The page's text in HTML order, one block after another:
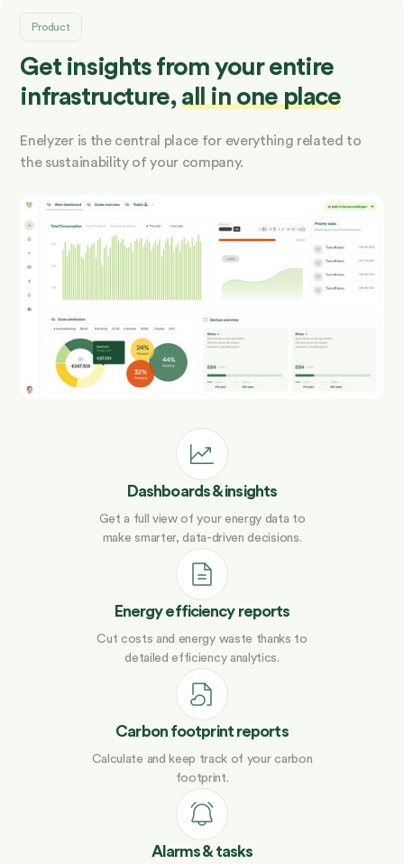
Product
Get insights from your entire
infrastructure, all in one place
Enelyzer is the central place for everything related to
the sustainability of your company.
Dashboards & insights
Get a full view of your energy data to
make smarter, data-driven decisions.
Energy efficiency reports
Cut costs and energy waste thanks to
detailed efficiency analytics.
Carbon footprint reports
Calculate and keep track of your carbon
footprint.
Alarms & tasks